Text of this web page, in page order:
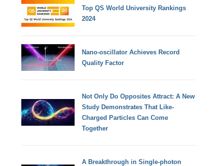
Top QS World University Rankings
2024
Nano-oscillator Achieves Record
Quality Factor
Not Only Do Opposites Attract: A New
Study Demonstrates That Like-
Charged Particles Can Come
Together
A Breakthrough in Single-photon